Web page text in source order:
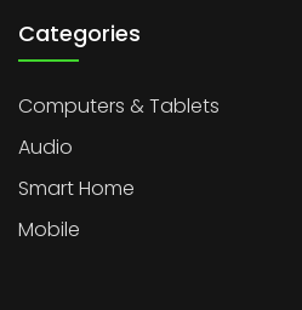
Categories
Computers & Tablets
Audio
Smart Home
Mobile